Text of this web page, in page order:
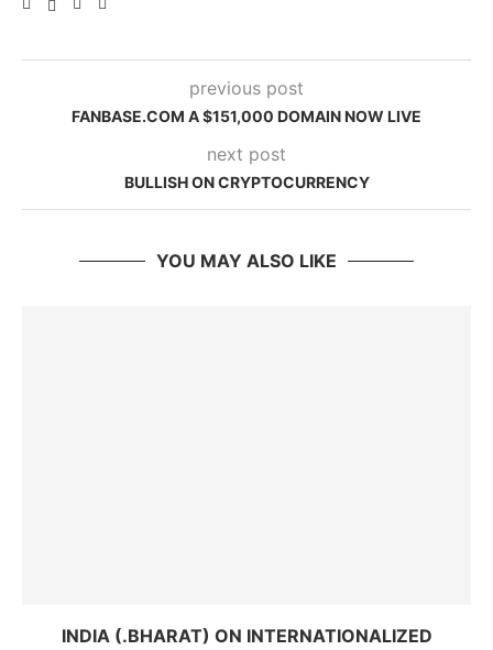
previous post
FANBASE.COM A $151,000 DOMAIN NOW LIVE
next post
BULLISH ON CRYPTOCURRENCY
YOU MAY ALSO LIKE
INDIA (.BHARAT) ON INTERNATIONALIZED